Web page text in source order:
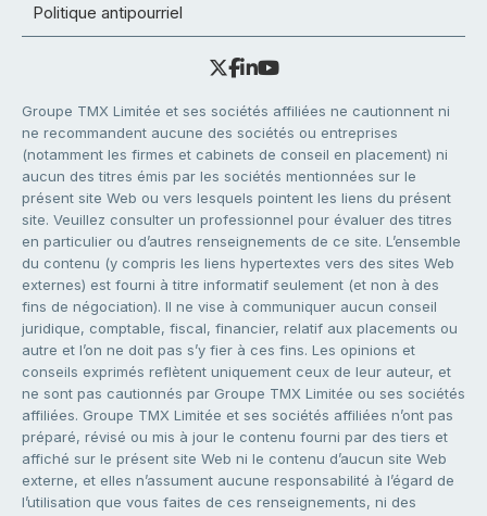
Politique antipourriel
Groupe TMX Limitée et ses sociétés affiliées ne cautionnent ni
ne recommandent aucune des sociétés ou entreprises
(notamment les firmes et cabinets de conseil en placement) ni
aucun des titres émis par les sociétés mentionnées sur le
présent site Web ou vers lesquels pointent les liens du présent
site. Veuillez consulter un professionnel pour évaluer des titres
en particulier ou d’autres renseignements de ce site. L’ensemble
du contenu (y compris les liens hypertextes vers des sites Web
externes) est fourni à titre informatif seulement (et non à des
fins de négociation). Il ne vise à communiquer aucun conseil
juridique, comptable, fiscal, financier, relatif aux placements ou
autre et l’on ne doit pas s’y fier à ces fins. Les opinions et
conseils exprimés reflètent uniquement ceux de leur auteur, et
ne sont pas cautionnés par Groupe TMX Limitée ou ses sociétés
affiliées. Groupe TMX Limitée et ses sociétés affiliées n’ont pas
préparé, révisé ou mis à jour le contenu fourni par des tiers et
affiché sur le présent site Web ni le contenu d’aucun site Web
externe, et elles n’assument aucune responsabilité à l’égard de
l’utilisation que vous faites de ces renseignements, ni des